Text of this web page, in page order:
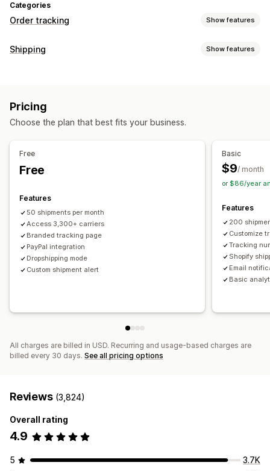
Categories
Order tracking Show features
Tracking
Order export
Email
Custom notifications
Shipping Show features
Multi-language
Pricing
Choose the plan that best fits your business.
Free
Free
Features
50 shipments per month
Access 3,300+ carriers
Branded tracking page
PayPal integration
Dropshipping mode
Custom shipment alert
Basic
$9/ month
or $86/year
Features
200
Customize
Tracking
Shopify
Email
Basic
All charges are billed in USD. Recurring and usage-based charges are
billed every 30 days. See all pricing options
Reviews (3,824)
Overall rating
4.9
5
3.7K